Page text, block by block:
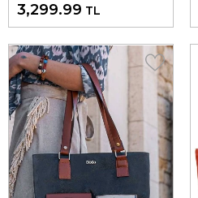
3,299.99 TL